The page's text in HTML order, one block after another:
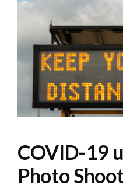
COVID-19
Photo